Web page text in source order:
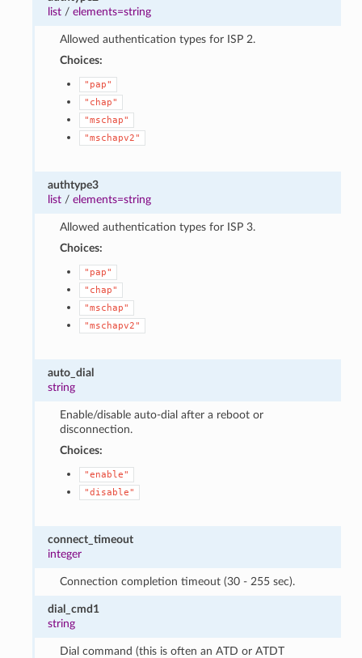
list /elements=string
Allowed authentication types for ISP 2.
Choices:
"pap"
"chap"
"mschap"
"mschapv2"
authtype3
list /elements=string
Allowed authentication types for ISP 3.
Choices:
"pap"
"chap"
"mschap"
"mschapv2"
auto_dial
string
Enable/disable auto-dial after a reboot or
disconnection.
Choices:
"enable"
"disable"
connect_timeout
integer
Connection completion timeout (30 - 255 sec).
dial_cmd1
string
Dial command (this is often an ATD or ATDT